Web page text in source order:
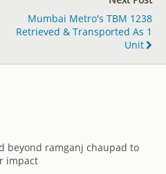
Mumbai Metro's TBM 1238
Retrieved & Transported As 1
Unit
beyond ramganj chaupad to
impact